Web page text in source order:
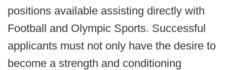
positions available assisting directly with
Football and Olympic Sports. Successful
applicants must not only have the desire to
become a strength and conditioning